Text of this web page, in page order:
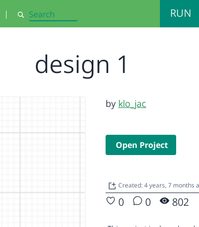
| Search RUN
design 1
by klo_jac
Open Project
Created: 4 years, 7 months
0 0 802